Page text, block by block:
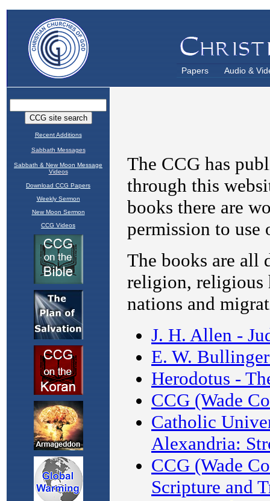
Papers Audio &
Recent Additions
Sabbath Messages
Sabbath & New Moon Message
Videos
Download CCG Papers
Weekly Sermon
New Moon Sermon
CCG Videos